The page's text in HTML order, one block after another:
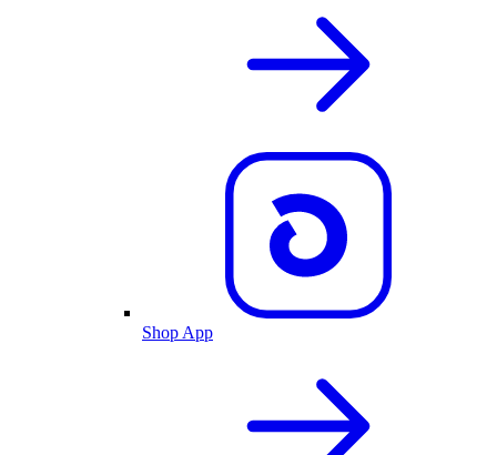
Shop App